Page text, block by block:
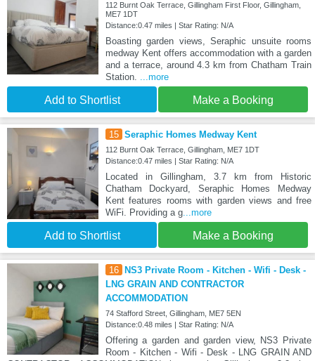
112 Burnt Oak Terrace, Gillingham First Floor, Gillingham,
ME7 1DT
Distance:0.47 miles | Star Rating: N/A
Boasting garden views, Seraphic unsuite rooms
medway Kent offers accommodation with a garden
and a terrace, around 4.3 km from Chatham Train
Station. ...more
Add to Shortlist Make a Booking
15 Seraphic Homes Medway Kent
112 Burnt Oak Terrace, Gillingham, ME7 1DT
Distance:0.47 miles | Star Rating: N/A
Located in Gillingham, 3.7 km from Historic
Chatham Dockyard, Seraphic Homes Medway
Kent features rooms with garden views and free
WiFi. Providing a g...more
Add to Shortlist Make a Booking
16
NS3 Private Room - Kitchen - Wifi - Desk -
LNG GRAIN AND CONTRACTOR
ACCOMMODATION
74 Stafford Street, Gillingham, ME7 5EN
Distance:0.48 miles | Star Rating: N/A
Offering a garden and garden view, NS3 Private
Room - Kitchen - Wifi - Desk - LNG GRAIN AND